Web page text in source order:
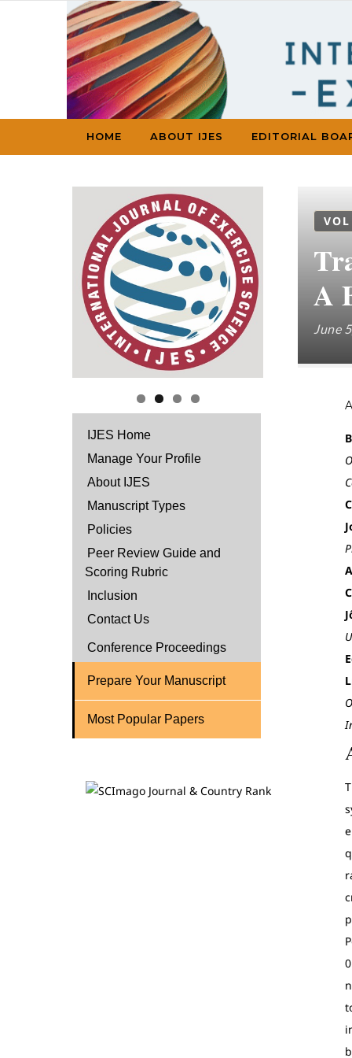
Skip to content
HOME ABOUT IJES EDITORIAL
IJES Home
Manage Your Profile
About IJES
Manuscript Types
Policies
Peer Review Guide and
Scoring Rubric
Inclusion
Contact Us
Conference Proceedings
Prepare Your Manuscript
Most Popular Papers
A
June